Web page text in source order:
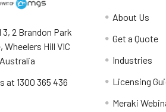
3, 2 Brandon Park
Wheelers Hill VIC
at 1300 365 436
About Us
Get a Quote
Industries
Licensing
Meraki